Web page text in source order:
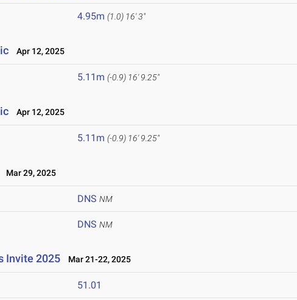
4.95m (1.0) 16' 3"
Apr 12, 2025
5.11m (-0.9) 16' 9.25"
Apr 12, 2025
5.11m (-0.9) 16' 9.25"
Mar 29, 2025
DNS NM
DNS NM
Invite 2025 Mar 21-22, 2025
51.01